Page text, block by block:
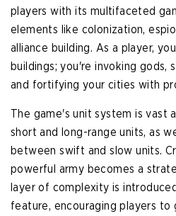
players with its multifaceted
elements like colonization,
alliance building. As a player,
buildings; you're invoking gods,
and fortifying your cities with
The game's unit system is vast
short and long-range units, as
between swift and slow units.
powerful army becomes a
layer of complexity is
feature, encouraging players to